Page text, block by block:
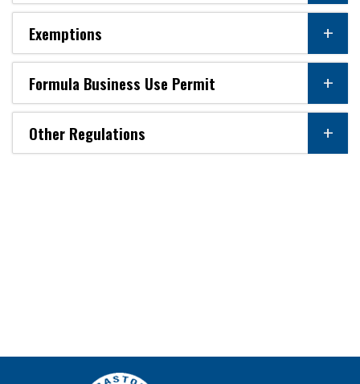
Exemptions
Formula Business Use Permit
Other Regulations